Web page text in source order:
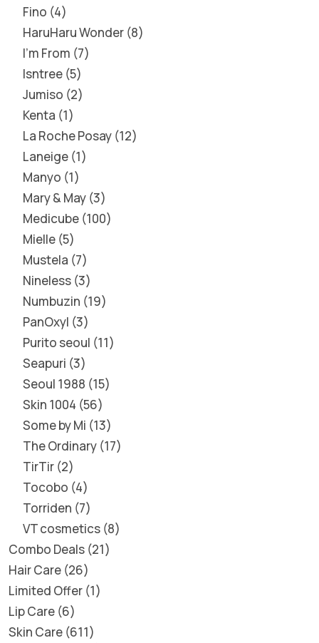
Fino 4
HaruHaru Wonder 8
I'm From 7
Isntree 5
Jumiso 2
Kenta 1
La Roche Posay 12
Laneige 1
Manyo 1
Mary & May 3
Medicube 100
Mielle 5
Mustela 7
Nineless 3
Numbuzin 19
PanOxyl 3
Purito seoul 11
Seapuri 3
Seoul 1988 15
Skin 1004 56
Some by Mi 13
The Ordinary 17
TirTir 2
Tocobo 4
Torriden 7
VT cosmetics 8
Combo Deals 21
Hair Care 26
Limited Offer 1
Lip Care 6
Skin Care 611